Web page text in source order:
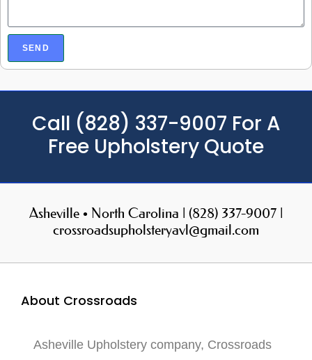
SEND
Call (828) 337-9007 For A
Free Upholstery Quote
Asheville • North Carolina | (828) 337-9007 |
crossroadsupholsteryavl@gmail.com
About Crossroads
Asheville Upholstery company, Crossroads